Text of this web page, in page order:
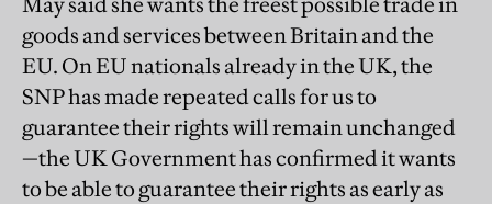
goods and services between Britain and the
EU. On EU nationals already in the UK, the
SNP has made repeated calls for us to
guarantee their rights will remain unchanged
—the UK Government has confirmed it wants
to be able to guarantee their rights as early as